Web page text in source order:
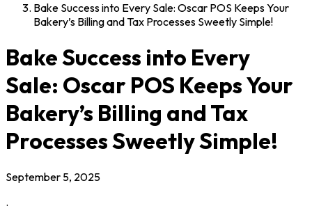
Bake Success into Every Sale: Oscar POS Keeps Your
Bakery’s Billing and Tax Processes Sweetly Simple!
Bake Success into Every
Sale: Oscar POS Keeps Your
Bakery’s Billing and Tax
Processes Sweetly Simple!
September 5, 2025
.